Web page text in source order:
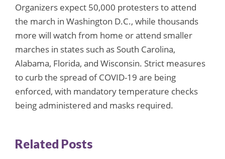
Organizers expect 50,000 protesters to attend
the march in Washington D.C., while thousands
more will watch from home or attend smaller
marches in states such as South Carolina,
Alabama, Florida, and Wisconsin. Strict measures
to curb the spread of COVID-19 are being
enforced, with mandatory temperature checks
being administered and masks required.
Related Posts